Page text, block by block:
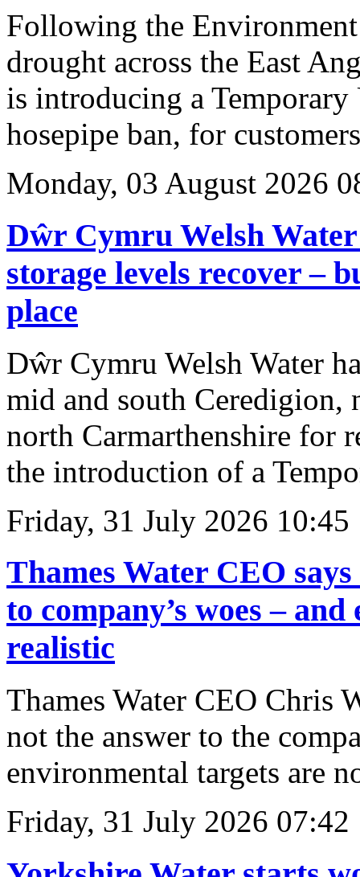
Following the
drought across the East
is introducing a Temporary
hosepipe ban, for
Monday, 03 August 2026
Dŵr Cymru Welsh
storage levels recover –
place
Dŵr Cymru Welsh Water
mid and south Ceredigion,
north Carmarthenshire for
the introduction of a
Friday, 31 July 2026 10:45
Thames Water CEO
to company’s woes –
realistic
Thames Water CEO Chris
not the answer to the
environmental targets are
Friday, 31 July 2026 07:42